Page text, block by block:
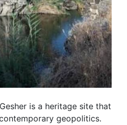
is a heritage site that
geopolitics.